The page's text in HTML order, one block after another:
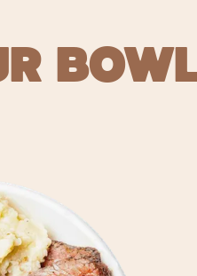
BOWL